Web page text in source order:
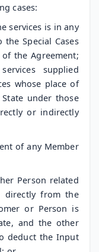
cases:
services is in any
Special Cases
of the Agreement;
supplied
whose place of
under those
or indirectly
of any Member
Person related
directly from the
or Person is
and the other
deduct the Input